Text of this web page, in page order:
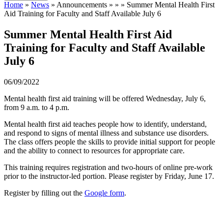
Home » News » Announcements » » » Summer Mental Health First
Aid Training for Faculty and Staff Available July 6
Summer Mental Health First Aid
Training for Faculty and Staff Available
July 6
06/09/2022
Mental health first aid training will be offered Wednesday, July 6,
from 9 a.m. to 4 p.m.
Mental health first aid teaches people how to identify, understand,
and respond to signs of mental illness and substance use disorders.
The class offers people the skills to provide initial support for people
and the ability to connect to resources for appropriate care.
This training requires registration and two-hours of online pre-work
prior to the instructor-led portion. Please register by Friday, June 17.
Register by filling out the Google form.